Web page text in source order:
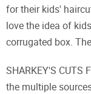
for their kids'
love the idea of
corrugated box.
SHARKEY'S
the multiple